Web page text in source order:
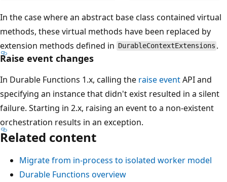
In the case where an abstract base class contained virtual
methods, these virtual methods have been replaced by
extension methods defined in DurableContextExtensions .
Raise event changes
In Durable Functions 1.x, calling the raise eventAPI and
specifying an instance that didn't exist resulted in a silent
failure. Starting in 2.x, raising an event to a non-existent
orchestration results in an exception.
Related content
Migrate from in-process to isolated worker model
Durable Functions overview